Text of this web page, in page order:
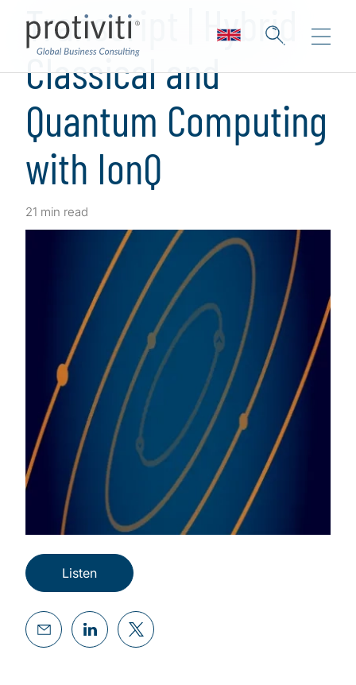
Transcript | Hybrid
Classical and
Quantum Computing
with IonQ
21 min read
Listen